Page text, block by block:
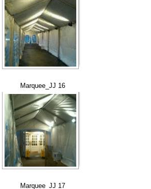
Marquee_JJ 16
Marquee_JJ 17